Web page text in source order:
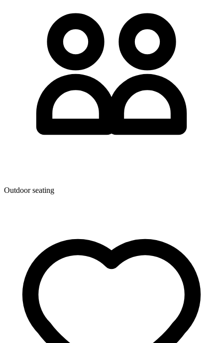
Outdoor seating